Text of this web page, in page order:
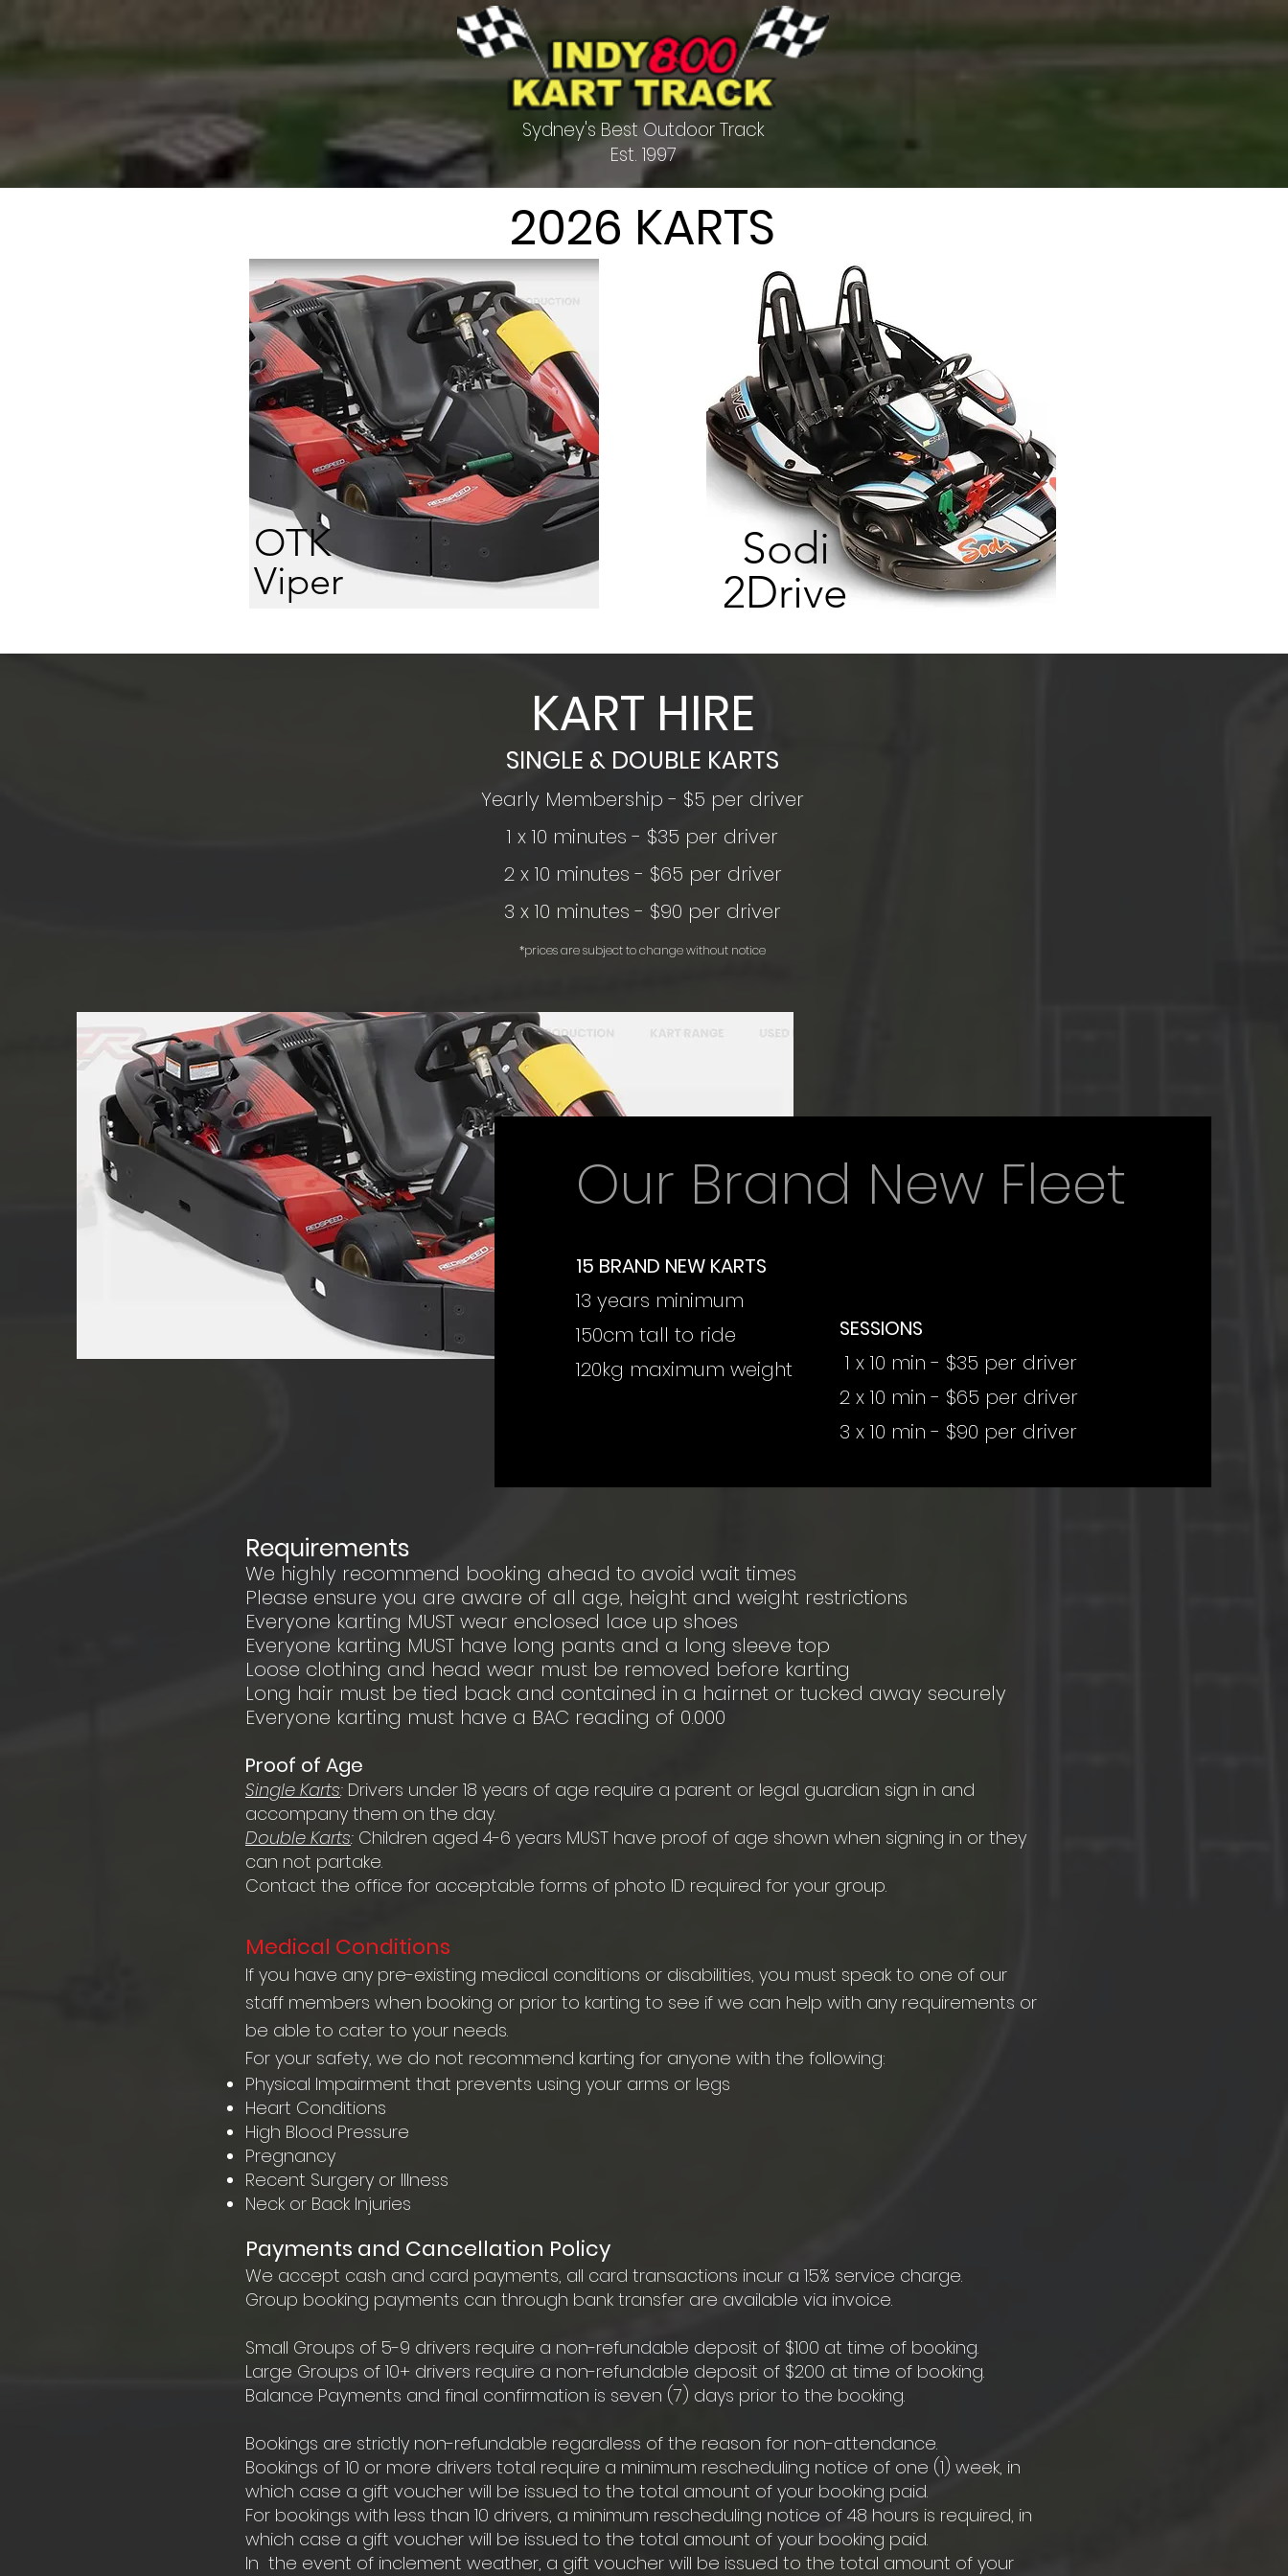
Sydney's Best Outdoor Track
Est. 1997
OTK
Viper
Sodi
2Drive
2026 KARTS
KART HIRE
SINGLE & DOUBLE KARTS
Yearly Membership - $5 per driver
1 x 10 minutes - $35 per driver
2 x 10 minutes - $65 per driver
3 x 10 minutes - $90 per driver
*prices are subject to change without notice
Our Brand New Fleet
15 BRAND NEW KARTS
13 years minimum
150cm tall to ride
120kg maximum weight
SESSIONS
1 x 10 min - $35 per driver
2 x 10 min - $65 per driver
3 x 10 min - $90 per driver
Requirements
We highly recommend booking ahead to avoid wait times
Please ensure you are aware of all age, height and weight restrictions
Everyone karting MUST wear enclosed lace up shoes
Everyone karting MUST have long pants and a long sleeve top
Loose clothing and head wear must be removed before karting
Long hair must be tied back and contained in a hairnet or tucked away securely
Everyone karting must have a BAC reading of 0.000
Proof of Age
Single Karts: Drivers under 18 years of age require a parent or legal guardian sign in and
accompany them on the day.
Double Karts: Children aged 4-6 years MUST have proof of age shown when signing in or they
can not partake.
Contact the office for acceptable forms of photo ID required for your group.
Medical Conditions
If you have any pre-existing medical conditions or disabilities, you must speak to one of our
staff members when booking or prior to karting to see if we can help with any requirements or
be able to cater to your needs.
For your safety, we do not recommend karting for anyone with the following:​
Physical Impairment that prevents using your arms or legs
Heart Conditions
High Blood Pressure
Pregnancy
Recent Surgery or Illness
Neck or Back Injuries
Payments and Cancellation Policy
We accept cash and card payments, all card transactions incur a 1.5% service charge.
Group booking payments can through bank transfer are available via invoice.
Small Groups of 5-9 drivers require a non-refundable deposit of $100 at time of booking.
Large Groups of 10+ drivers require a non-refundable deposit of $200 at time of booking.
Balance Payments and final confirmation is seven (7) days prior to the booking.
Bookings are strictly non-refundable regardless of the reason for non-attendance.
Bookings of 10 or more drivers total require a minimum rescheduling notice of one (1) week, in
which case a gift voucher will be issued to the total amount of your booking paid.
For bookings with less than 10 drivers, a minimum rescheduling notice of 48 hours is required, in
which case a gift voucher will be issued to the total amount of your booking paid.
In the event of inclement weather, a gift voucher will be issued to the total amount of your